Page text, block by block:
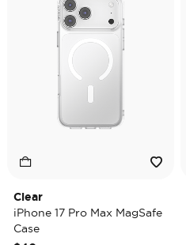
Clear
iPhone 17 Pro Max MagSafe
Case